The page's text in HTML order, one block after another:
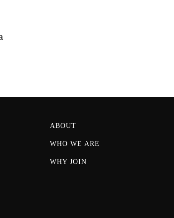
ABOUT
WHO WE ARE
WHY JOIN